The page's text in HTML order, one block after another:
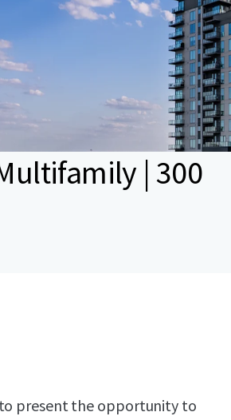
| 300
to present the opportunity to